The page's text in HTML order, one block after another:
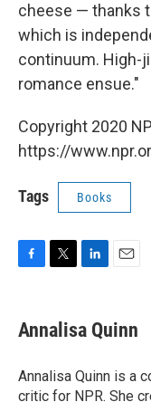
cheese — thanks
which is
continuum. High-
romance ensue."
Copyright 2020
https://
Tags Books
e
b
o
k
t
t
r
k
e
I
n
i
l
Annalisa Quinn
Annalisa Quinn is a
critic for NPR. She